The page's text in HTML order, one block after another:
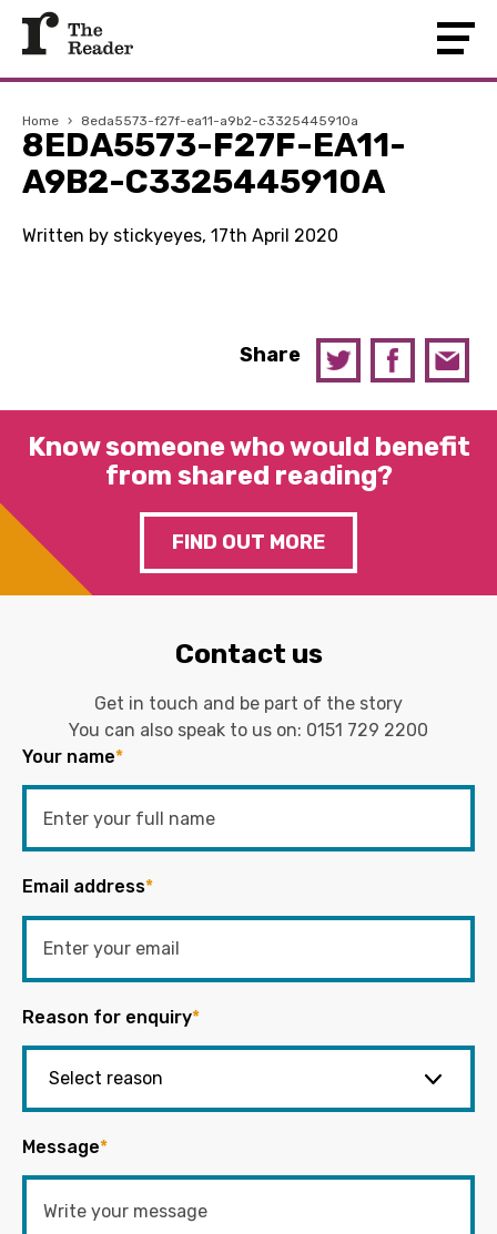
Home › 8eda5573-f27f-ea11-a9b2-c3325445910a
8EDA5573-F27F-EA11-
A9B2-C3325445910A
Written by stickyeyes, 17th April 2020
Share
Know someone who would benefit
from shared reading?
FIND OUT MORE
Contact us
Get in touch and be part of the story
You can also speak to us on: 0151 729 2200
Your name*
Email address*
Reason for enquiry*
Message*